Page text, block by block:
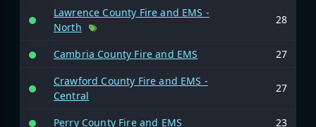
Lawrence County Fire and EMS -
North
28
Cambria County Fire and EMS
27
Crawford County Fire and EMS -
Central
27
Perry County Fire and EMS 23